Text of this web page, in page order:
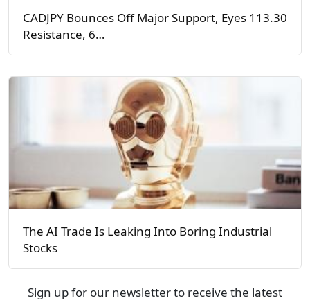
CADJPY Bounces Off Major Support, Eyes 113.30
Resistance, 6…
The AI Trade Is Leaking Into Boring Industrial
Stocks
Sign up for our newsletter to receive the latest